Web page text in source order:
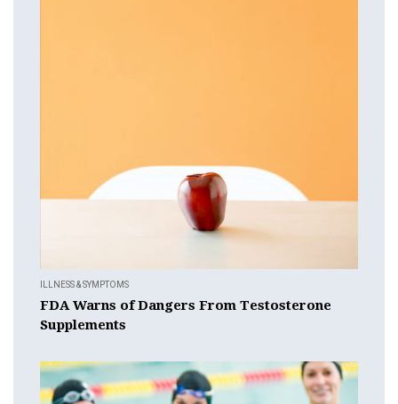
ILLNESS & SYMPTOMS
FDA Warns of Dangers From Testosterone
Supplements